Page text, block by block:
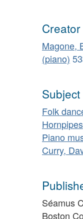
Creator
Magone,
(piano)
Subject
Folk
Hornpipes
Piano
Curry,
Séamus
Boston